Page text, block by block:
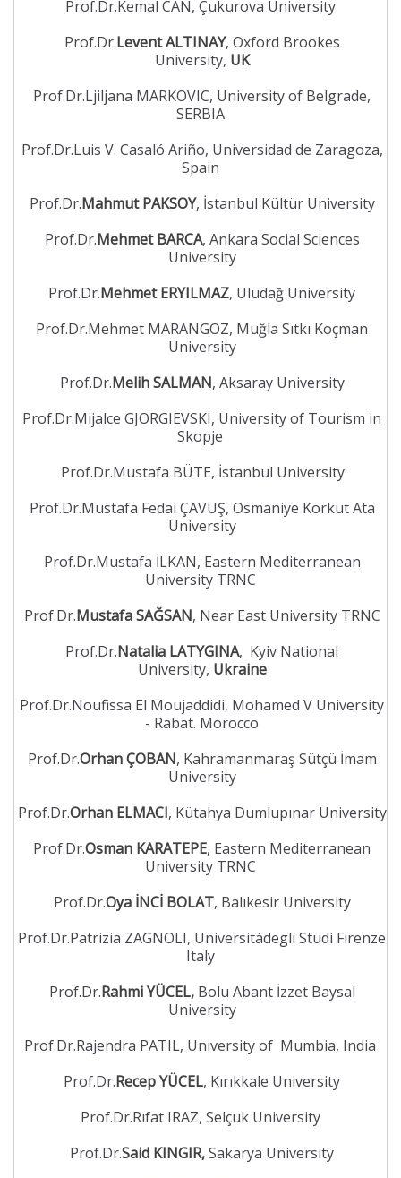
Prof.Dr.Kemal CAN, Çukurova University
Prof.Dr.Levent ALTINAY, Oxford Brookes
University, UK
Prof.Dr.Ljiljana MARKOVIC, University of Belgrade,
SERBIA
Prof.Dr.Luis V. Casaló Ariño, Universidad de Zaragoza,
Spain
Prof.Dr.Mahmut PAKSOY, İstanbul Kültür University
Prof.Dr.Mehmet BARCA, Ankara Social Sciences
University
Prof.Dr.Mehmet ERYILMAZ, Uludağ University
Prof.Dr.Mehmet MARANGOZ, Muğla Sıtkı Koçman
University
Prof.Dr.Melih SALMAN, Aksaray University
Prof.Dr.Mijalce GJORGIEVSKI, University of Tourism in
Skopje
Prof.Dr.Mustafa BÜTE, İstanbul University
Prof.Dr.Mustafa Fedai ÇAVUŞ, Osmaniye Korkut Ata
University
Prof.Dr.Mustafa İLKAN, Eastern Mediterranean
University TRNC
Prof.Dr.Mustafa SAĞSAN, Near East University TRNC
Prof.Dr.Natalia LATYGINA, Kyiv National
University, Ukraine
Prof.Dr.Noufissa El Moujaddidi, Mohamed V University
- Rabat. Morocco
Prof.Dr.Orhan ÇOBAN, Kahramanmaraş Sütçü İmam
University
Prof.Dr.Orhan ELMACI, Kütahya Dumlupınar University
Prof.Dr.Osman KARATEPE, Eastern Mediterranean
University TRNC
Prof.Dr.Oya İNCİ BOLAT, Balıkesir University
Prof.Dr.Patrizia ZAGNOLI, Universitàdegli Studi Firenze
Italy
Prof.Dr.Rahmi YÜCEL, Bolu Abant İzzet Baysal
University
Prof.Dr.Rajendra PATIL, University of Mumbia, India
Prof.Dr.Recep YÜCEL, Kırıkkale University
Prof.Dr.Rıfat IRAZ, Selçuk University
Prof.Dr.Said KINGIR,Sakarya University